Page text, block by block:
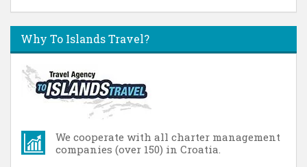
Why To Islands Travel?
We cooperate with all charter management
companies (over 150) in Croatia.